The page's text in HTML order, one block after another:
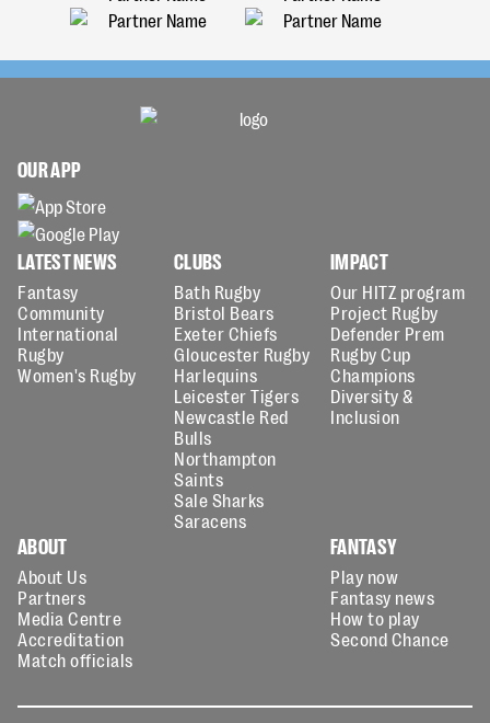
OUR APP
LATEST NEWS
Fantasy
Community
International
Rugby
Women's Rugby
CLUBS
Bath Rugby
Bristol Bears
Exeter Chiefs
Gloucester Rugby
Harlequins
Leicester Tigers
Newcastle Red
Bulls
Northampton
Saints
Sale Sharks
Saracens
IMPACT
Our HITZ program
Project Rugby
Defender Prem
Rugby Cup
Champions
Diversity &
Inclusion
ABOUT
About Us
Partners
Media Centre
Accreditation
Match officials
FANTASY
Play now
Fantasy news
How to play
Second Chance